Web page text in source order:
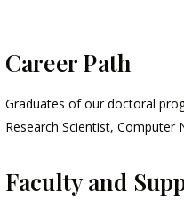
Career Path
Graduates of our doctoral
Research Scientist,
Faculty and